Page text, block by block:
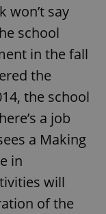
won’t say
school
in the fall
the
the school
a job
a Making
in
will
of the